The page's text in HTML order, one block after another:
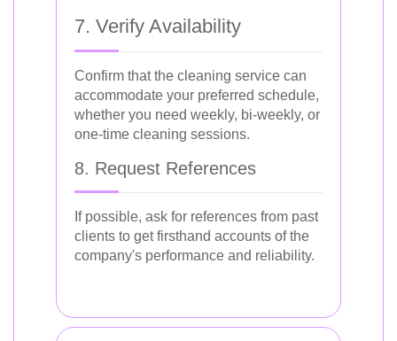
7. Verify Availability
Confirm that the cleaning service can
accommodate your preferred schedule,
whether you need weekly, bi-weekly, or
one-time cleaning sessions.
8. Request References
If possible, ask for references from past
clients to get firsthand accounts of the
company's performance and reliability.